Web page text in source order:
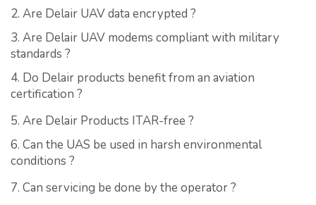
2. Are Delair UAV data encrypted ?
3. Are Delair UAV modems compliant with military
standards ?
4. Do Delair products benefit from an aviation
certification ?
5. Are Delair Products ITAR-free ?
6. Can the UAS be used in harsh environmental
conditions ?
7. Can servicing be done by the operator ?